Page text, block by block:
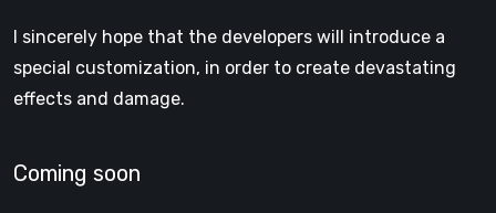
I sincerely hope that the developers will introduce a
special customization, in order to create devastating
effects and damage.
Coming soon